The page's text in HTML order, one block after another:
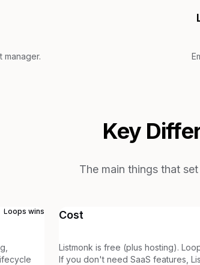
manager.
Key
The main things that
Loops wins Cost
Listmonk is free (plus hosting).
If you don't need SaaS features,